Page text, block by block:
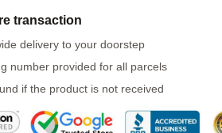
transaction
delivery to your doorstep
number provided for all parcels
if the product is not received